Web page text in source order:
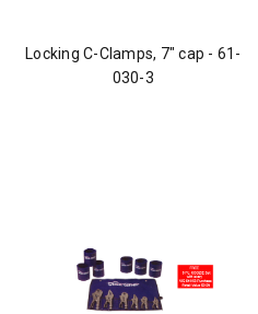
Locking C-Clamps, 7" cap - 61-
030-3